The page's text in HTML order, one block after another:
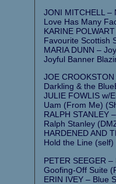
JONI MITCHELL –
Love Has Many
KARINE
Favourite Scottish
MARIA DUNN –
Joyful Banner
JOE
Darkling & the
JULIE FOWLIS w/
Uam (From Me)
RALPH STANLEY
Ralph Stanley
HARDENED AND
Hold the Line (self)
PETER SEEGER –
Goofing-Off Suite
ERIN IVEY – Blue